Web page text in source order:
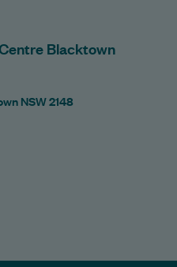
Blacktown
NSW 2148